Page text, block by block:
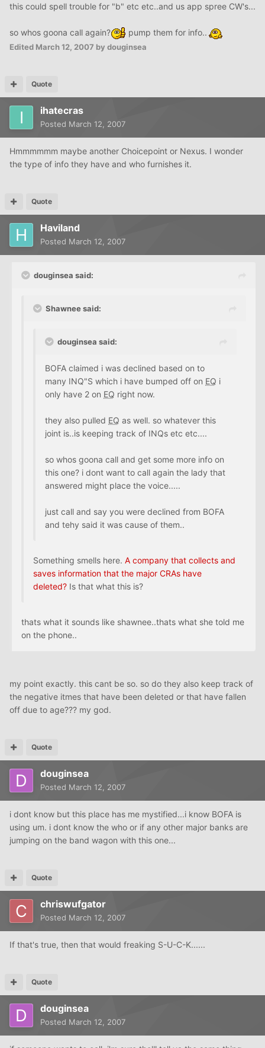
this could spell trouble for "b" etc etc..and us app spree CW's...
so whos goona call again? pump them for info..
Edited March 12, 2007 by douginsea
Quote
ihatecras
Posted March 12, 2007
Hmmmmmm maybe another Choicepoint or Nexus. I wonder
the type of info they have and who furnishes it.
Quote
Haviland
Posted March 12, 2007
douginsea said:
Shawnee said:
douginsea said:
BOFA claimed i was declined based on to
many INQ"S which i have bumped off on EQ i
only have 2 on EQ right now.
they also pulled EQ as well. so whatever this
joint is..is keeping track of INQs etc etc....
so whos goona call and get some more info on
this one? i dont want to call again the lady that
answered might place the voice.....
just call and say you were declined from BOFA
and tehy said it was cause of them..
Something smells here. A company that collects and
saves information that the major CRAs have
deleted? Is that what this is?
thats what it sounds like shawnee..thats what she told me
on the phone..
my point exactly. this cant be so. so do they also keep track of
the negative itmes that have been deleted or that have fallen
off due to age??? my god.
Quote
douginsea
Posted March 12, 2007
i dont know but this place has me mystified...i know BOFA is
using um. i dont know the who or if any other major banks are
jumping on the band wagon with this one...
Quote
chriswufgator
Posted March 12, 2007
If that's true, then that would freaking S-U-C-K......
Quote
douginsea
Posted March 12, 2007